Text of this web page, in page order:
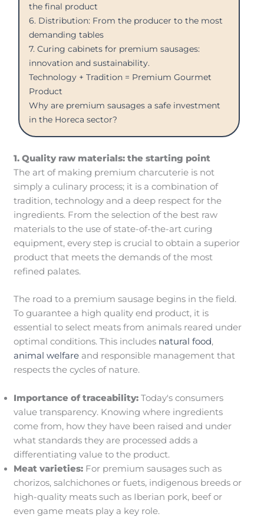
the final product
6. Distribution: From the producer to the most
demanding tables
7. Curing cabinets for premium sausages:
innovation and sustainability.
Technology + Tradition = Premium Gourmet
Product
Why are premium sausages a safe investment
in the Horeca sector?
1. Quality raw materials: the starting point
The art of making premium charcuterie is not
simply a culinary process; it is a combination of
tradition, technology and a deep respect for the
ingredients. From the selection of the best raw
materials to the use of state-of-the-art curing
equipment, every step is crucial to obtain a superior
product that meets the demands of the most
refined palates.
The road to a premium sausage begins in the field.
To guarantee a high quality end product, it is
essential to select meats from animals reared under
optimal conditions. This includes natural food,
animal welfareand responsible management that
respects the cycles of nature.
Importance of traceability:Today's consumers
value transparency. Knowing where ingredients
come from, how they have been raised and under
what standards they are processed adds a
differentiating value to the product.
Meat varieties:For premium sausages such as
chorizos, salchichones or fuets, indigenous breeds or
high-quality meats such as Iberian pork, beef or
even game meats play a key role.